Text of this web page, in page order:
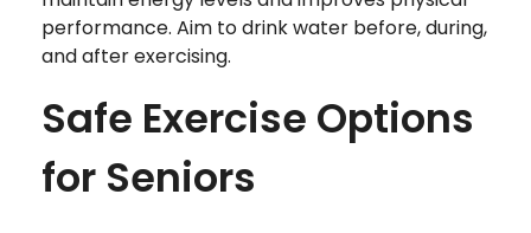
performance. Aim to drink water before, during,
and after exercising.
Safe Exercise Options
for Seniors